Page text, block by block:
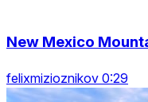
New Mexico
felixmizioznikov 0:29